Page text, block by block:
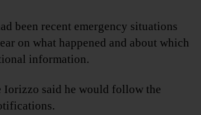
been recent emergency situations
on what happened and about which
information.
Iorizzo said he would follow the